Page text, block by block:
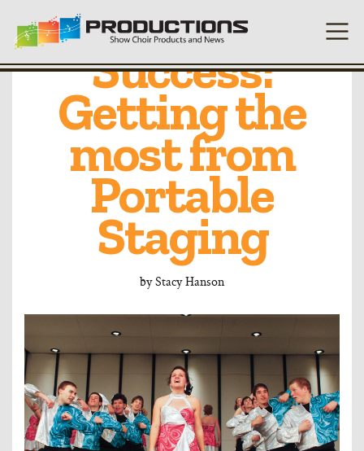
Platform for
Success:
Getting the
most from
Portable
Staging
byStacy Hanson